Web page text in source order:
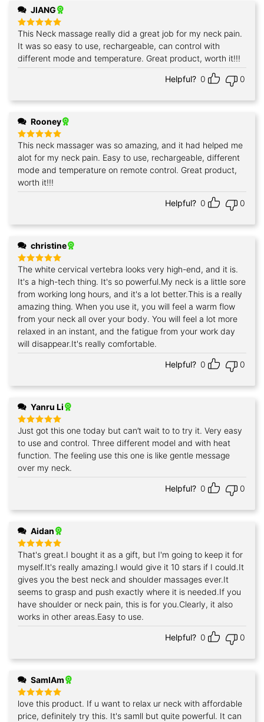
JIANG
Rated5
out of 5
This Neck massage really did a great job for my neck pain.
It was so easy to use, rechargeable, can control with
different mode and temperature. Great product, worth it!!!
Helpful? 0 0
Rooney
Rated5
out of 5
This neck massager was so amazing, and it had helped me
alot for my neck pain. Easy to use, rechargeable, different
mode and temperature on remote control. Great product,
worth it!!!
Helpful? 0 0
christine
Rated5
out of 5
The white cervical vertebra looks very high-end, and it is.
It's a high-tech thing. It's so powerful.My neck is a little sore
from working long hours, and it's a lot better.This is a really
amazing thing. When you use it, you will feel a warm flow
from your neck all over your body. You will feel a lot more
relaxed in an instant, and the fatigue from your work day
will disappear.It's really comfortable.
Helpful? 0 0
Yanru Li
Rated5
out of 5
Just got this one today but can’t wait to to try it. Very easy
to use and control. Three different model and with heat
function. The feeling use this one is like gentle message
over my neck.
Helpful? 0 0
Aidan
Rated5
out of 5
That's great.I bought it as a gift, but I'm going to keep it for
myself.It's really amazing.I would give it 10 stars if I could.It
gives you the best neck and shoulder massages ever.It
seems to grasp and push exactly where it is needed.If you
have shoulder or neck pain, this is for you.Clearly, it also
works in other areas.Easy to use.
Helpful? 0 0
SamIAm
Rated5
out of 5
love this product. If u want to relax ur neck with affordable
price, definitely try this. It's samll but quite powerful. It can